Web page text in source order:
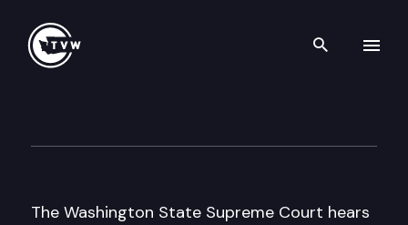
Search
The Washington State Supreme Court hears